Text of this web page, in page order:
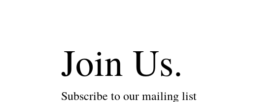
Join Us.
Subscribe to our mailing list